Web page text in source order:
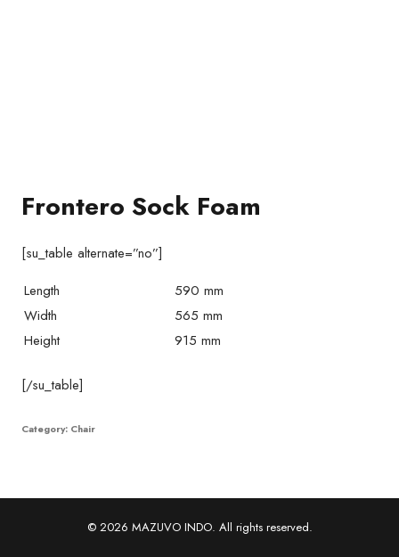
Frontero Sock Foam
[su_table alternate=”no”]
Length
590 mm
Width
565 mm
Height
915 mm
[/su_table]
Category: Chair
© 2026 MAZUVO INDO. All rights reserved.